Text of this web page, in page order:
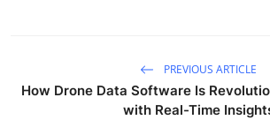
PREVIOUS ARTICLE
How Drone Data Software Is
with Real-Time